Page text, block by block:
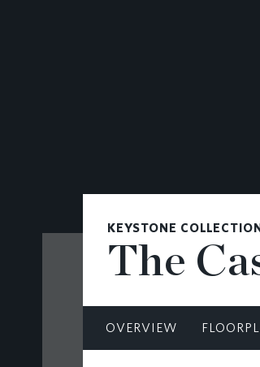
KEYSTONE
The
OVERVIEW